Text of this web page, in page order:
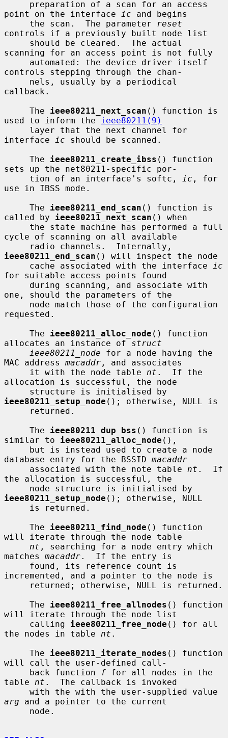
point on the interface
ic and begins
     the scan.  The parameter
reset
controls if a previously built node list
scanning for an access point is not fully
controls stepping through the chan-
callback.
     The
ieee80211_next_scan () function is
used to inform the
ieee80211(9)
interface
ic should be scanned.
     The
ieee80211_create_ibss () function
sets up the net80211-specific por-
     tion of an interface's softc,
ic , for
use in IBSS mode.
     The
ieee80211_end_scan () function is
called by ieee80211_next_scan () when
cycle of scanning on all available
ieee80211_end_scan () will inspect the node
     cache associated with the interface
ic
for suitable access points found
one, should the parameters of the
requested.
     The
ieee80211_alloc_node () function
allocates an instance of struct
ieee80211_node for a node having the
MAC address macaddr , and associates
     it with the node table
nt .  If the
allocation is successful, the node
ieee80211_setup_node (); otherwise, NULL is
     The
ieee80211_dup_bss () function is
similar to ieee80211_alloc_node (),
database entry for the BSSID macaddr
     associated with the note table
nt .  If
the allocation is successful, the
ieee80211_setup_node (); otherwise, NULL
     The
ieee80211_find_node () function
will iterate through the node table
nt , searching for a node entry which
matches macaddr.  If the entry is
incremented, and a pointer to the node is
     The
ieee80211_free_allnodes () function
will iterate through the node list
     calling
ieee80211_free_node () for all
the nodes in table nt .
     The
ieee80211_iterate_nodes () function
will call the user-defined call-
     back function
f for all nodes in the
table nt .  The callback is invoked
arg and a pointer to the current